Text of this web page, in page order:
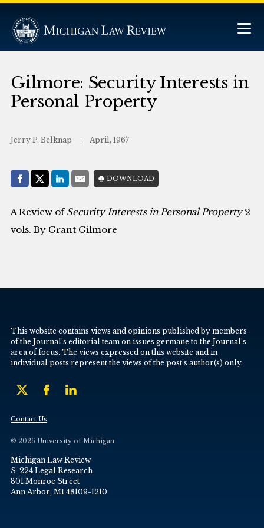
Gilmore: Security Interests in
Personal Property
Jerry P. Belknap April, 1967
Share with:
Facebook
Share on X (Twitter)
LinkedIn
E-MailDOWNLOAD
A Review ofSecurity Interests in Personal Property2
vols. By Grant Gilmore
This website contains views and opinions published by members
of the Journal’s editorial team on issues germane to the Journal’s
area of focus. The views expressed on this website and in
individual posts represent the views of the post’s author(s) only.
Contact Us
© 2026 University of Michigan
Michigan Law Review
S-224 Legal Research
801 Monroe Street
Ann Arbor, MI 48109-1210